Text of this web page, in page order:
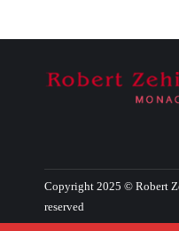
Copyright 2025 © Robert
reserved